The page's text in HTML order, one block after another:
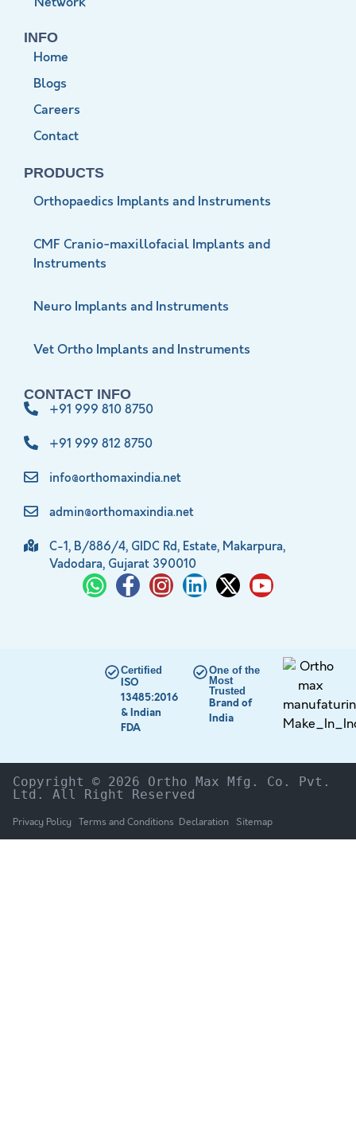
INFO
Home
Blogs
Careers
Contact
PRODUCTS
Orthopaedics Implants and Instruments
CMF Cranio-maxillofacial Implants and
Instruments
Neuro Implants and Instruments
Vet Ortho Implants and Instruments
CONTACT INFO
+91 999 810 8750
+91 999 812 8750
info@orthomaxindia.net
admin@orthomaxindia.net
C-1, B/886/4, GIDC Rd, Estate, Makarpura,
Vadodara, Gujarat 390010
Certified
ISO
13485:2016
& Indian
FDA
One of the
Most
Trusted
Brand of
India
Copyright © 2026 Ortho Max Mfg. Co. Pvt.
Ltd. All Right Reserved
Privacy Policy Terms and Conditions Declaration Sitemap